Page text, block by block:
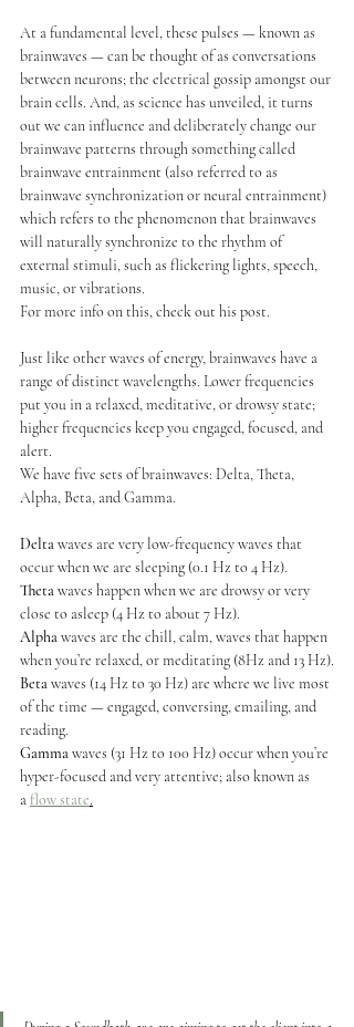
At a fundamental level, these pulses — known as
brainwaves — can be thought of as conversations
between neurons; the electrical gossip amongst our
brain cells. And, as science has unveiled, it turns
out we can influence and deliberately change our
brainwave patterns through something called
brainwave entrainment (also referred to as
brainwave synchronization or neural entrainment)
which refers to the phenomenon that brainwaves
will naturally synchronize to the rhythm of
external stimuli, such as flickering lights, speech,
music, or vibrations.
For more info on this, check out his post.
Just like other waves of energy, brainwaves have a
range of distinct wavelengths. Lower frequencies
put you in a relaxed, meditative, or drowsy state;
higher frequencies keep you engaged, focused, and
alert.
We have five sets of brainwaves: Delta, Theta,
Alpha, Beta, and Gamma.
Delta waves are very low-frequency waves that
occur when we are sleeping (0.1 Hz to 4 Hz).
Theta waves happen when we are drowsy or very
close to asleep (4 Hz to about 7 Hz).
Alpha waves are the chill, calm, waves that happen
when you’re relaxed, or meditating (8Hz and 13 Hz).
Beta waves (14 Hz to 30 Hz) are where we live most
of the time — engaged, conversing, emailing, and
reading.
Gamma waves (31 Hz to 100 Hz) occur when you’re
hyper-focused and very attentive; also known as
a flow state.